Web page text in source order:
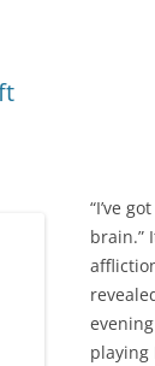
“I’ve
brain.”
playing